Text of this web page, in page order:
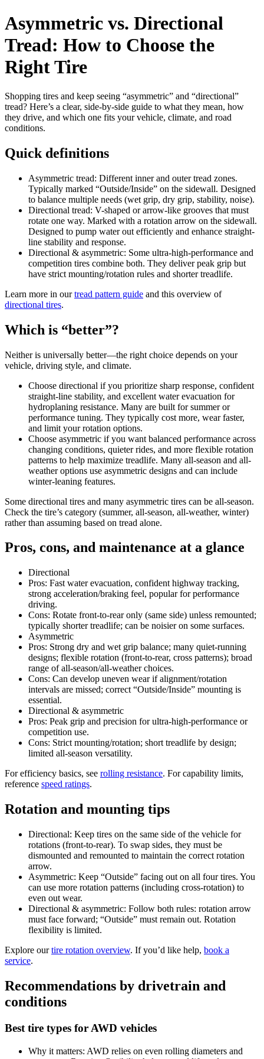
Asymmetric vs. Directional
Tread: How to Choose the
Right Tire
Shopping tires and keep seeing “asymmetric” and “directional”
tread? Here’s a clear, side‑by‑side guide to what they mean, how
they drive, and which one fits your vehicle, climate, and road
conditions.
Quick definitions
Asymmetric tread: Different inner and outer tread zones.
Typically marked “Outside/Inside” on the sidewall. Designed
to balance multiple needs (wet grip, dry grip, stability, noise).
Directional tread: V-shaped or arrow-like grooves that must
rotate one way. Marked with a rotation arrow on the sidewall.
Designed to pump water out efficiently and enhance straight-
line stability and response.
Directional & asymmetric: Some ultra-high-performance and
competition tires combine both. They deliver peak grip but
have strict mounting/rotation rules and shorter treadlife.
Learn more in ourtread pattern guide and this overview of
directional tires.
Which is “better”?
Neither is universally better—the right choice depends on your
vehicle, driving style, and climate.
Choose directional if you prioritize sharp response, confident
straight-line stability, and excellent water evacuation for
hydroplaning resistance. Many are built for summer or
performance tuning. They typically cost more, wear faster,
and limit your rotation options.
Choose asymmetric if you want balanced performance across
changing conditions, quieter rides, and more flexible rotation
patterns to help maximize treadlife. Many all-season and all-
weather options use asymmetric designs and can include
winter-leaning features.
Some directional tires and many asymmetric tires can be all-season.
Check the tire’s category (summer, all-season, all-weather, winter)
rather than assuming based on tread alone.
Pros, cons, and maintenance at a glance
Directional
Pros: Fast water evacuation, confident highway tracking,
strong acceleration/braking feel, popular for performance
driving.
Cons: Rotate front-to-rear only (same side) unless remounted;
typically shorter treadlife; can be noisier on some surfaces.
Asymmetric
Pros: Strong dry and wet grip balance; many quiet-running
designs; flexible rotation (front-to-rear, cross patterns); broad
range of all-season/all-weather choices.
Cons: Can develop uneven wear if alignment/rotation
intervals are missed; correct “Outside/Inside” mounting is
essential.
Directional & asymmetric
Pros: Peak grip and precision for ultra-high-performance or
competition use.
Cons: Strict mounting/rotation; short treadlife by design;
limited all-season versatility.
For efficiency basics, see rolling resistance. For capability limits,
reference speed ratings.
Rotation and mounting tips
Directional: Keep tires on the same side of the vehicle for
rotations (front-to-rear). To swap sides, they must be
dismounted and remounted to maintain the correct rotation
arrow.
Asymmetric: Keep “Outside” facing out on all four tires. You
can use more rotation patterns (including cross-rotation) to
even out wear.
Directional & asymmetric: Follow both rules: rotation arrow
must face forward; “Outside” must remain out. Rotation
flexibility is limited.
Explore ourtire rotation overview. If you’d like help, book a
service.
Recommendations by drivetrain and
conditions
Best tire types for AWD vehicles
Why it matters: AWD relies on even rolling diameters and